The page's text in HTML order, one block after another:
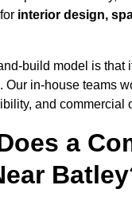
interior design,
build model is that
Our in-house teams
and commercial
a